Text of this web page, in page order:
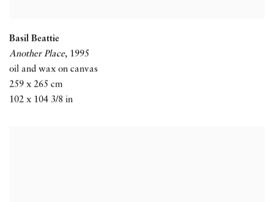
Basil Beattie
Another Place, 1995
oil and wax on canvas
259 x 265 cm
102 x 104 3/8 in